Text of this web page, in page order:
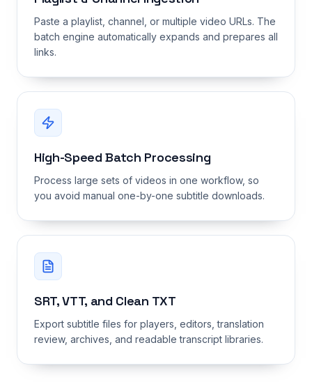
Paste a playlist, channel, or multiple video URLs. The
batch engine automatically expands and prepares all
links.
High-Speed Batch Processing
Process large sets of videos in one workflow, so
you avoid manual one-by-one subtitle downloads.
SRT, VTT, and Clean TXT
Export subtitle files for players, editors, translation
review, archives, and readable transcript libraries.